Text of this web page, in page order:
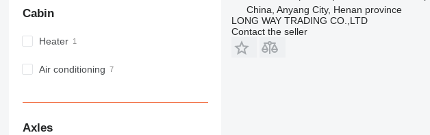
Cabin
Heater
Air conditioning
Axles
China, Anyang City, Henan province
LONG WAY TRADING CO.,LTD
Contact the seller